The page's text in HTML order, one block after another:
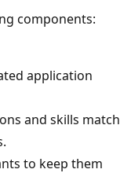
components:
application
and skills match
to keep them